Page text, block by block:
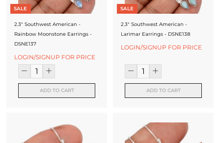
SALE
2.3" Southwest American -
Rainbow Moonstone Earrings -
DSNE137
LOGIN/SIGNUP FOR PRICE
ADD TO CART
SALE
2.3" Southwest American -
Larimar Earrings - DSNE138
LOGIN/SIGNUP FOR PRICE
ADD TO CART